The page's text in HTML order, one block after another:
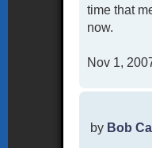
time that
now.
Nov 1,
P
by Bob